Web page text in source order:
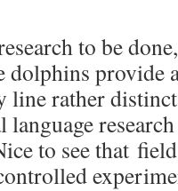
to be
dolphins provide
line rather
language
to see that